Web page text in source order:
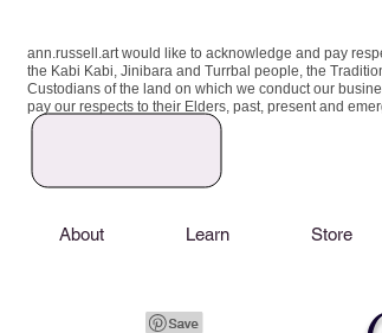
ann.russell.art would like to acknowledge and pay
the Kabi Kabi, Jinibara and Turrbal people, the
Custodians of the land on which we conduct our
pay our respects to their Elders, past, present and
About Learn Store